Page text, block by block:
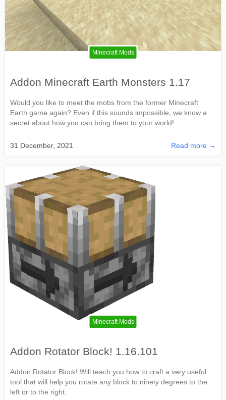
Minecraft Mods
Addon Minecraft Earth Monsters 1.17
Would you like to meet the mobs from the former Minecraft
Earth game again? Even if this sounds impossible, we know a
secret about how you can bring them to your world!
31 December, 2021 Read more →
Minecraft Mods
Addon Rotator Block! 1.16.101
Addon Rotator Block! Will teach you how to craft a very useful
tool that will help you rotate any block to ninety degrees to the
left or to the right.